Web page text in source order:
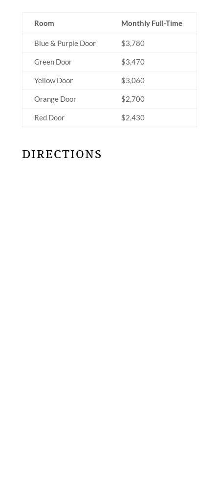
Room Monthly Full-Time
Blue & Purple Door $3,780
Green Door $3,470
Yellow Door $3,060
Orange Door $2,700
Red Door $2,430
DIRECTIONS